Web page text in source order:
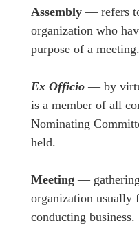
Assembly — refers
organization who
purpose of a meeting.
Ex Officio — by
is a member of all
Nominating
held.
Meeting —
organization usually
conducting business.